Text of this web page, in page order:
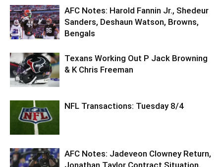
AFC Notes: Harold Fannin Jr., Shedeur
Sanders, Deshaun Watson, Browns,
Bengals
Texans Working Out P Jack Browning
& K Chris Freeman
NFL Transactions: Tuesday 8/4
AFC Notes: Jadeveon Clowney Return,
Jonathan Taylor Contract Situation,